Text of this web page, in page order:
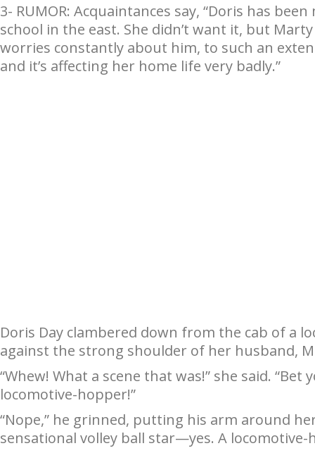
3- RUMOR: Acquaintances say, “Doris has
school in the east. She didn’t want it, but
worries constantly about him, to such an
and it’s affecting her home life very badly.”
Doris Day clambered down from the cab of a
against the strong shoulder of her husband,
“Whew! What a scene that was!” she said.
locomotive-hopper!”
“Nope,” he grinned, putting his arm around
sensational volley ball star—yes. A